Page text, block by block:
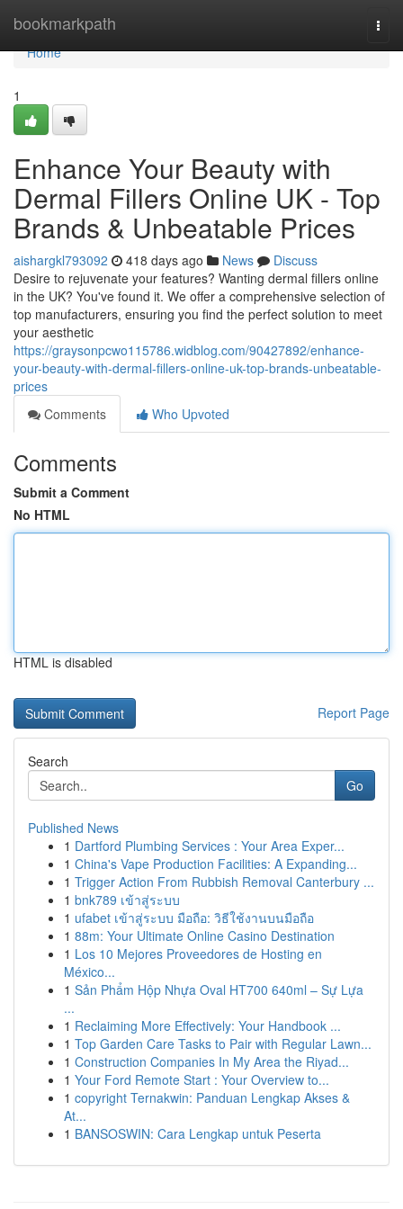
bookmarkpath
Home
Home
1
Enhance Your Beauty with
Dermal Fillers Online UK - Top
Brands & Unbeatable Prices
aishargkl793092 418 days ago News
Discuss
Desire to rejuvenate your features? Wanting dermal fillers online
in the UK? You've found it. We offer a comprehensive selection of
top manufacturers, ensuring you find the perfect solution to meet
your aesthetic
https://graysonpcwo115786.widblog.com/90427892/enhance-
your-beauty-with-dermal-fillers-online-uk-top-brands-unbeatable-
prices
Comments
Who Upvoted
Comments
Submit a Comment
No HTML
HTML is disabled
Report Page
Search
Go
Published News
1 Dartford Plumbing Services : Your Area Exper...
1 China's Vape Production Facilities: A Expanding...
1 Trigger Action From Rubbish Removal Canterbury ...
1 bnk789 เข้าสู่ระบบ
1 ufabet เข้าสู่ระบบ มือถือ: วิธีใช้งานบนมือถือ
1 88m: Your Ultimate Online Casino Destination
1 Los 10 Mejores Proveedores de Hosting en
México...
1 Sản Phẩm Hộp Nhựa Oval HT700 640ml – Sự Lựa
...
1 Reclaiming More Effectively: Your Handbook ...
1 Top Garden Care Tasks to Pair with Regular Lawn...
1 Construction Companies In My Area the Riyad...
1 Your Ford Remote Start : Your Overview to...
1 copyright Ternakwin: Panduan Lengkap Akses &
At...
1 BANSOSWIN: Cara Lengkap untuk Peserta